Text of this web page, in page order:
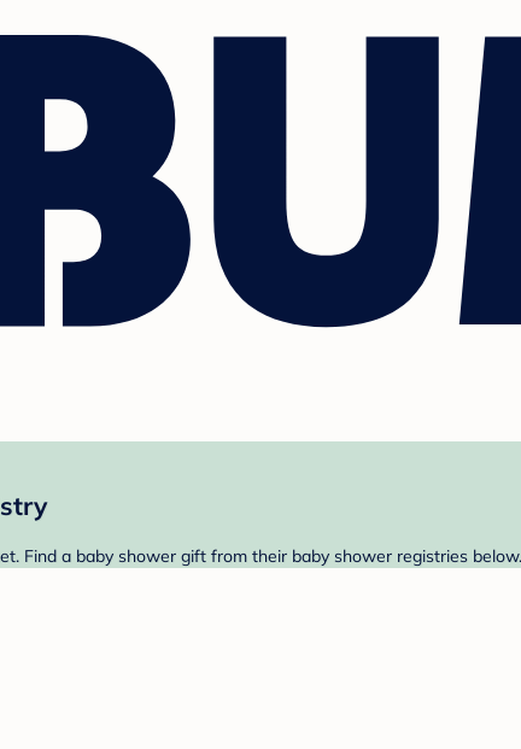
Find a baby shower gift from their baby shower registries below.